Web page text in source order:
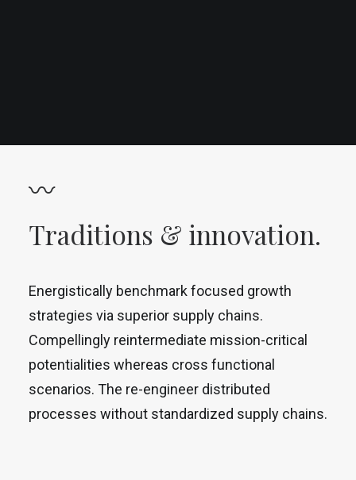
〰
Traditions & innovation.
Energistically benchmark focused growth
strategies via superior supply chains.
Compellingly reintermediate mission-critical
potentialities whereas cross functional
scenarios. The re-engineer distributed
processes without standardized supply chains.